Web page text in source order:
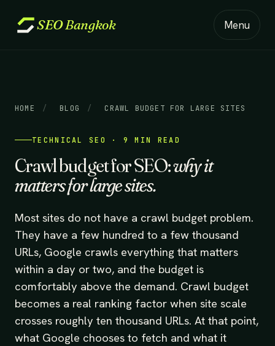
SEOBangkok Menu
HOME / BLOG / CRAWL BUDGET FOR LARGE SITES
TECHNICAL SEO · 9 MIN READ
Crawl budget for SEO:why it
matters for large sites.
Most sites do not have a crawl budget problem.
They have a few hundred to a few thousand
URLs, Google crawls everything that matters
within a day or two, and the budget is
comfortably above the demand. Crawl budget
becomes a real ranking factor when site scale
crosses roughly ten thousand URLs. At that point,
what Google chooses to fetch and what it